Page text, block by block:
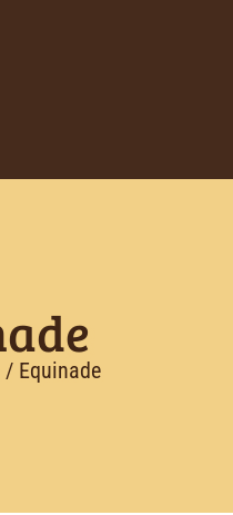
Equinade